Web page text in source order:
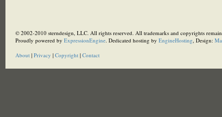
© 2002-2010 sterndesign, LLC. All rights reserved. All trademarks and copyrights
Proudly powered by ExpressionEngine. Dedicated hosting by EngineHosting, Design:
About| Privacy | Copyright| Contact